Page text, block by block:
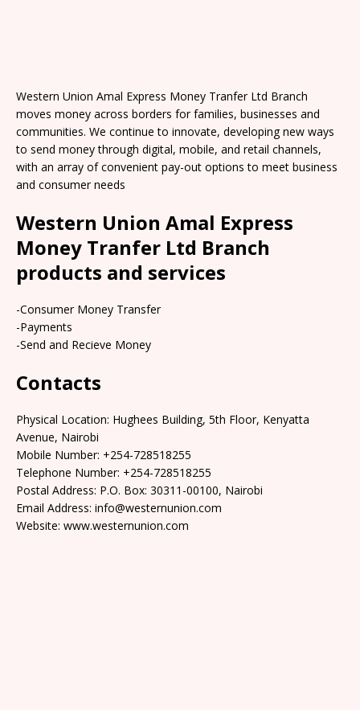
Western Union Amal Express Money Tranfer Ltd Branch
moves money across borders for families, businesses and
communities. We continue to innovate, developing new ways
to send money through digital, mobile, and retail channels,
with an array of convenient pay-out options to meet business
and consumer needs
Western Union Amal Express
Money Tranfer Ltd Branch
products and services
-Consumer Money Transfer
-Payments
-Send and Recieve Money
Contacts
Physical Location: Hughees Building, 5th Floor, Kenyatta
Avenue, Nairobi
Mobile Number: +254-728518255
Telephone Number: +254-728518255
Postal Address: P.O. Box: 30311-00100, Nairobi
Email Address: info@westernunion.com
Website: www.westernunion.com